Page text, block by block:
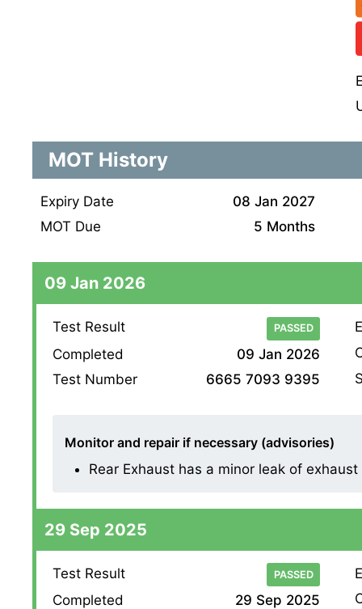
MOT History
Expiry Date
08 Jan 2027
MOT Due
5 Months
09 Jan 2026
Test Result PASSED
Completed
09 Jan 2026
Test Number
6665 7093 9395
Monitor and repair if necessary (advisories)
Rear Exhaust has a minor leak of exhaust
29 Sep 2025
Test Result PASSED
Completed
29 Sep 2025